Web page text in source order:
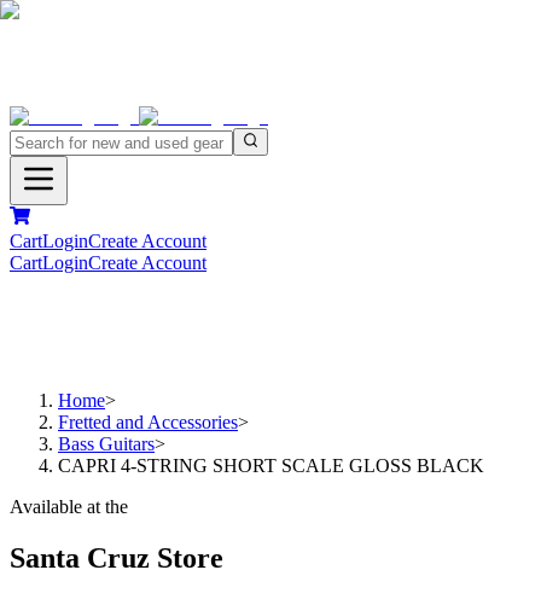
CartLoginCreate Account
CartLoginCreate Account
Home>
Fretted and Accessories>
Bass Guitars>
CAPRI 4-STRING SHORT SCALE GLOSS BLACK
Available at the
Santa Cruz Store